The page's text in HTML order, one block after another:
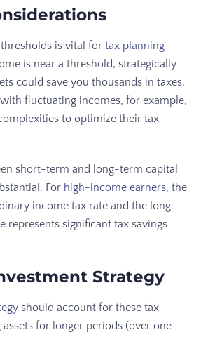
is vital for tax planning
is near a threshold, strategically
could save you thousands in taxes.
with fluctuating incomes, for example,
to optimize their tax
short-term and long-term capital
For high-income earners, the
income tax rate and the long-
represents significant tax savings
Strategy
should account for these tax
for longer periods (over one